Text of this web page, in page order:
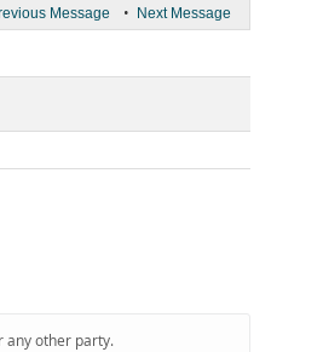
Message • Next Message
any other party.